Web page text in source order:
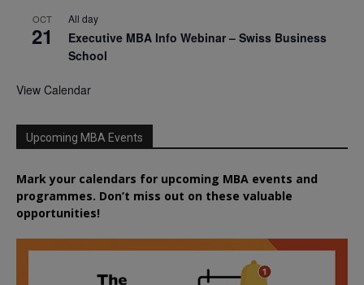
OCT
21
All day
Executive MBA Info Webinar – Swiss Business
School
View Calendar
Upcoming MBA Events
Mark your calendars for upcoming MBA events and
programmes. Don’t miss out on these valuable
opportunities!